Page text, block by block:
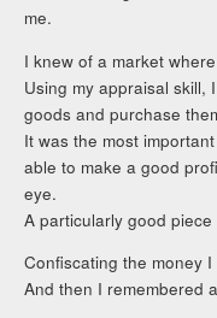
me.
I knew of a market
Using my appraisal skill,
goods and purchase
It was the most
able to make a good
eye.
A particularly good
Confiscating the money
And then I remembered